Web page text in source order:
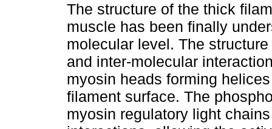
The structure of the thick
muscle has been finally
molecular level. The
and inter-molecular
myosin heads forming
filament surface. The
myosin regulatory light